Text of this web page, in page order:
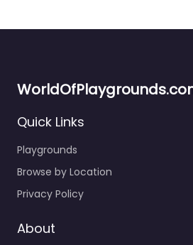
Quick Links
Playgrounds
Browse by Location
Privacy Policy
About